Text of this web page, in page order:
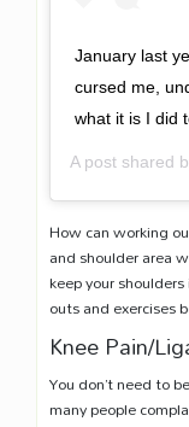
January last
cursed me,
what it is I did
A post shared
How can working
and shoulder area
keep your
outs and exercises
Knee Pain/
You don’t need to
many people